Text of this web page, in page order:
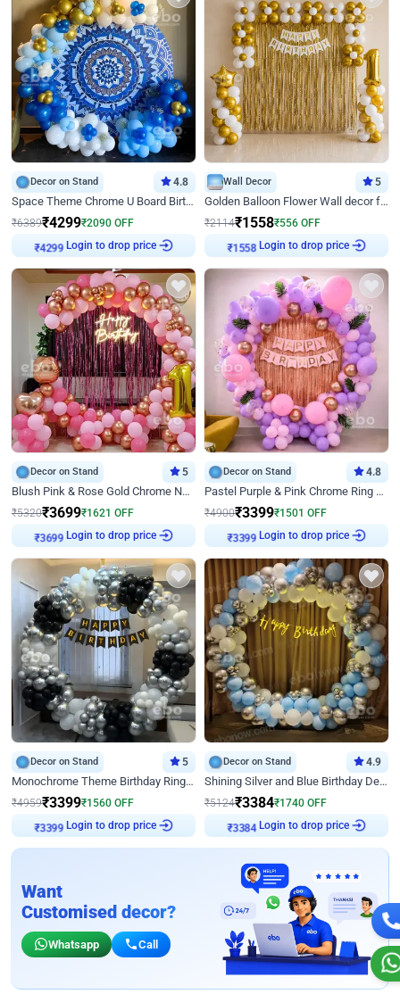
Decor on Stand 4.8
Space Theme Chrome U Board Birthday Decor with Astronaut Design
₹6389₹4299₹2090 OFF
₹4299
Login to drop price
Wall Decor 5
Golden Balloon Flower Wall decor for Birthday
₹2114₹1558₹556 OFF
₹ 1558
Login to drop price
Decor on Stand 5
Blush Pink & Rose Gold Chrome Neon Ring Birthday Backdrop Decor
₹5320₹3699₹1621 OFF
₹3699
Login to drop price
Decor on Stand 4.8
Pastel Purple & Pink Chrome Ring Birthday Decor with Floral Balloon Styling
₹4900₹3399₹1501 OFF
₹3399
Login to drop price
Decor on Stand 5
Monochrome Theme Birthday Ring Decor
₹4959₹3399₹1560 OFF
₹3399
Login to drop price
Decor on Stand 4.9
Shining Silver and Blue Birthday Decor
₹5124₹3384₹1740 OFF
₹3384
Login to drop price
Want
Customised decor?
Whatsapp Call